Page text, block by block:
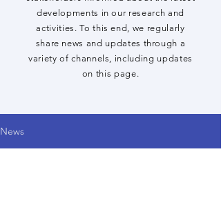
developments in our research and
activities. To this end, we regularly
share news and updates through a
variety of channels, including updates
on this page.
News